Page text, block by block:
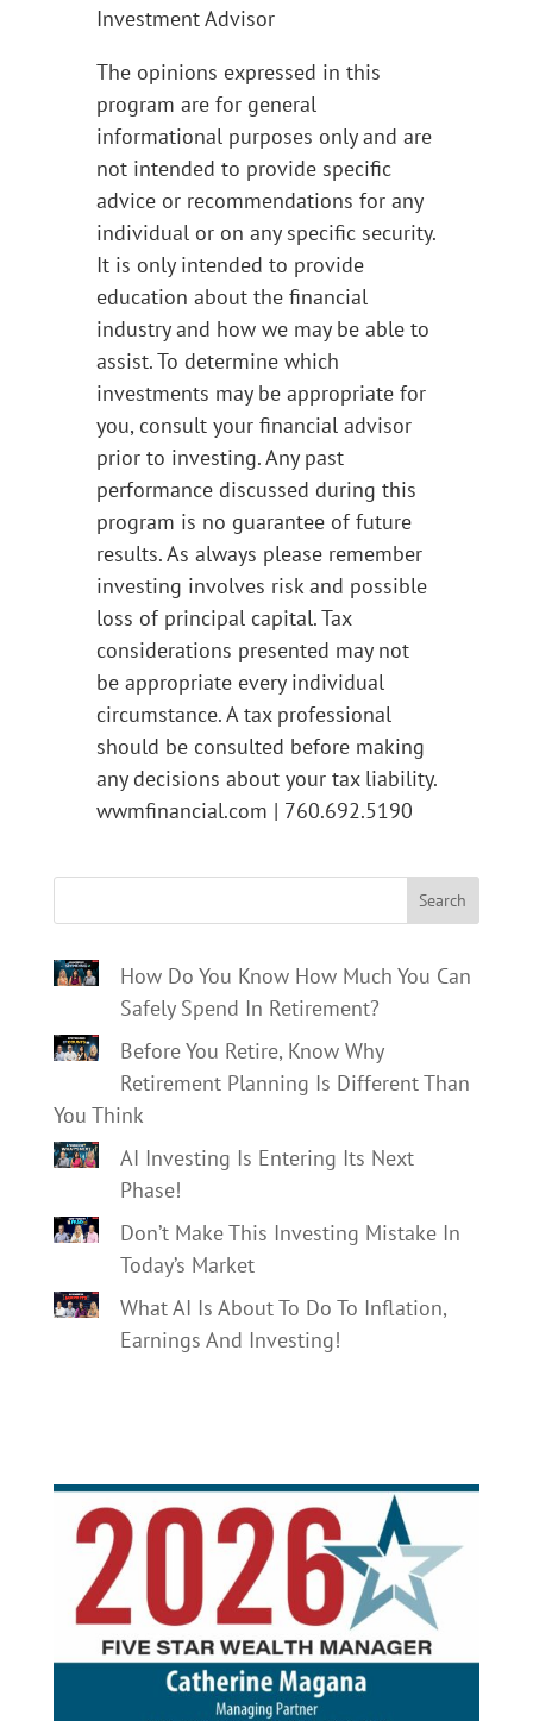
Investment Advisor
The opinions expressed in this
program are for general
informational purposes only and are
not intended to provide specific
advice or recommendations for any
individual or on any specific security.
It is only intended to provide
education about the financial
industry and how we may be able to
assist. To determine which
investments may be appropriate for
you, consult your financial advisor
prior to investing. Any past
performance discussed during this
program is no guarantee of future
results. As always please remember
investing involves risk and possible
loss of principal capital. Tax
considerations presented may not
be appropriate every individual
circumstance. A tax professional
should be consulted before making
any decisions about your tax liability.
wwmfinancial.com | 760.692.5190
Search
How Do You Know How Much You Can
Safely Spend In Retirement?
Before You Retire, Know Why
Retirement Planning Is Different Than
You Think
AI Investing Is Entering Its Next
Phase!
Don’t Make This Investing Mistake In
Today’s Market
What AI Is About To Do To Inflation,
Earnings And Investing!